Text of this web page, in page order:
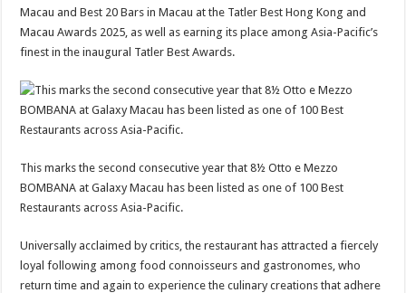
Macau and Best 20 Bars in Macau at the Tatler Best Hong Kong and
Macau Awards 2025, as well as earning its place among Asia-Pacific’s
finest in the inaugural Tatler Best Awards.
This marks the second consecutive year that 8½ Otto e Mezzo
BOMBANA at Galaxy Macau has been listed as one of 100 Best
Restaurants across Asia-Pacific.
Universally acclaimed by critics, the restaurant has attracted a fiercely
loyal following among food connoisseurs and gastronomes, who
return time and again to experience the culinary creations that adhere